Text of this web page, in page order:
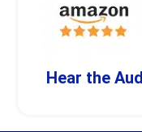
Hear the